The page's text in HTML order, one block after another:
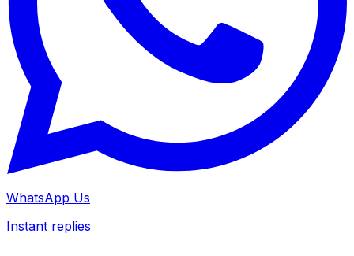
WhatsApp Us
Instant replies